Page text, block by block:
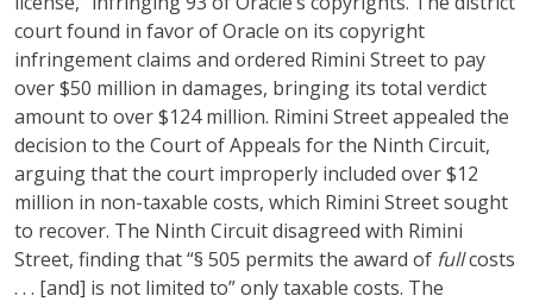
court found in favor of Oracle on its copyright
infringement claims and ordered Rimini Street to pay
over $50 million in damages, bringing its total verdict
amount to over $124 million. Rimini Street appealed the
decision to the Court of Appeals for the Ninth Circuit,
arguing that the court improperly included over $12
million in non-taxable costs, which Rimini Street sought
to recover. The Ninth Circuit disagreed with Rimini
Street, finding that “§ 505 permits the award of fullcosts
. . . [and] is not limited to” only taxable costs. The